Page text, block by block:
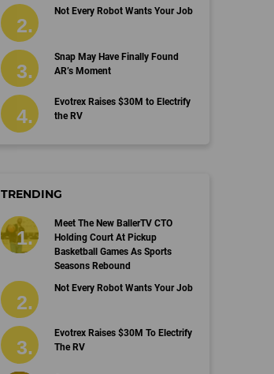
Not Every Robot Wants Your Job
Snap May Have Finally Found
AR’s Moment
Evotrex Raises $30M to Electrify
the RV
TRENDING
Meet The New BallerTV CTO
Holding Court At Pickup
Basketball Games As Sports
Seasons Rebound
Not Every Robot Wants Your Job
Evotrex Raises $30M To Electrify
The RV